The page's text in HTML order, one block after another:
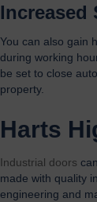
Increased
You can also gain
during working
be set to close
property.
Harts
Industrial doors
made with quality
engineering and